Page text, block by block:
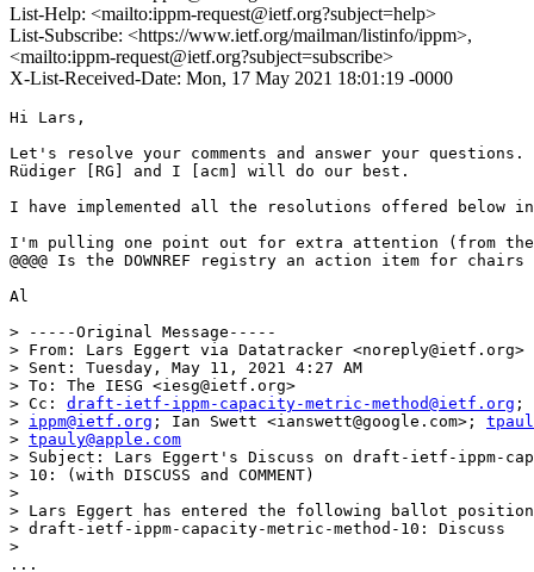
List-Help: <mailto:ippm-request@ietf.org?subject=help>
List-Subscribe: <https://www.ietf.org/mailman/listinfo/ippm>,
<mailto:ippm-request@ietf.org?subject=subscribe>
X-List-Received-Date: Mon, 17 May 2021 18:01:19 -0000
Hi Lars,
Let's resolve your comments and answer your questions.
Rüdiger [RG] and I [acm] will do our best.
I have implemented all the resolutions offered below
I'm pulling one point out for extra attention (from the
@@@@ Is the DOWNREF registry an action item for
Al
> -----Original Message-----
> From: Lars Eggert via Datatracker <noreply@ietf.org>
> Sent: Tuesday, May 11, 2021 4:27 AM
> To: The IESG <iesg@ietf.org>
> Cc: draft-ietf-ippm-capacity-metric-method@ietf.org ;
> ippm@ietf.org ; Ian Swett <ianswett@google.com>;
> tpauly@apple.com
> Subject: Lars Eggert's Discuss on draft-ietf-ippm-
> 10: (with DISCUSS and COMMENT)
>
> Lars Eggert has entered the following ballot
> draft-ietf-ippm-capacity-metric-method-10: Discuss
>
...